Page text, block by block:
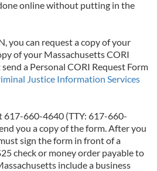
online without putting in the
you can request a copy of your
of your Massachusetts CORI
a Personal CORI Request Form
Justice Information Services
617-660-4640 (TTY: 617-660-
you a copy of the form. After you
sign the form in front of a
check or money order payable to
include a business